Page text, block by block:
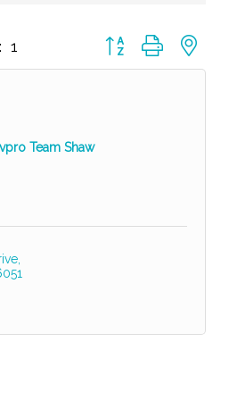
1 Button group with
Team Shaw